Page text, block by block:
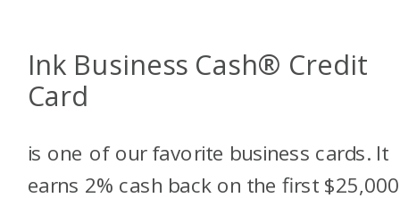
Ink Business Cash® Credit
Card
is one of our favorite business cards. It
earns 2% cash back on the first $25,000